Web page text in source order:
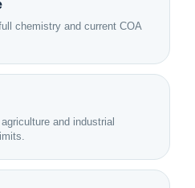
chemistry and current COA
and industrial